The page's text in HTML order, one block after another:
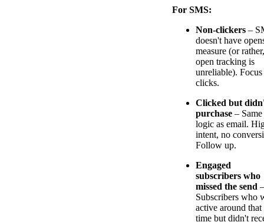
For SMS:
Non-clickers –
doesn't have
measure (or rather,
open tracking is
unreliable).
clicks.
Clicked but
purchase – Same
logic as email.
intent, no
Follow up.
Engaged
subscribers who
missed the send –
Subscribers who
active around that
time but didn't